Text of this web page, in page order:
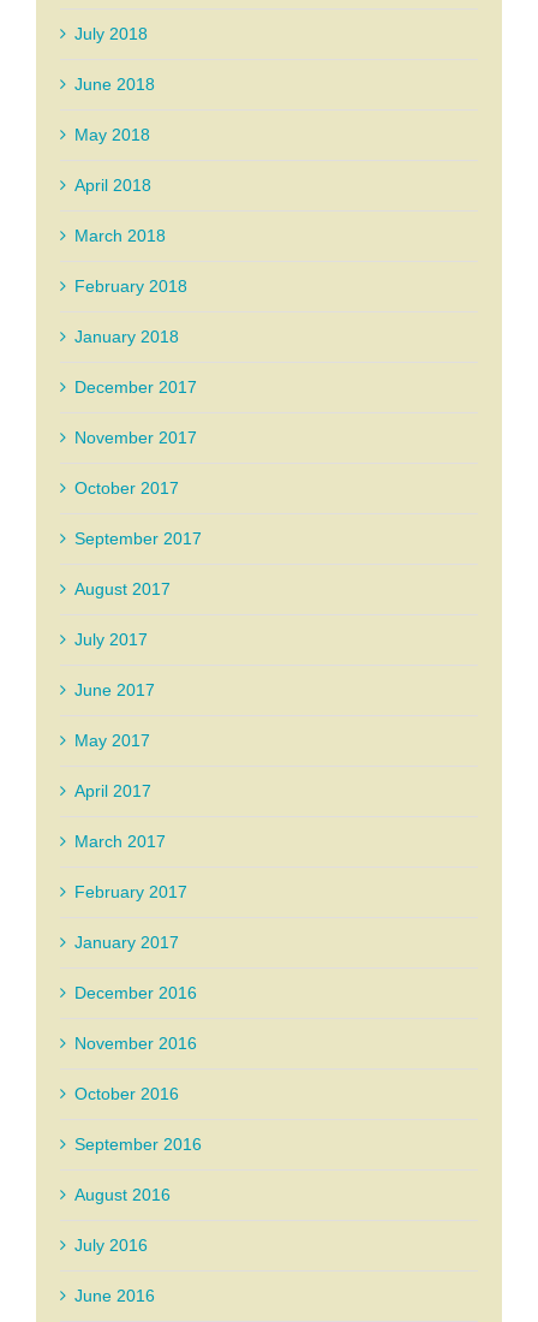
July 2018
June 2018
May 2018
April 2018
March 2018
February 2018
January 2018
December 2017
November 2017
October 2017
September 2017
August 2017
July 2017
June 2017
May 2017
April 2017
March 2017
February 2017
January 2017
December 2016
November 2016
October 2016
September 2016
August 2016
July 2016
June 2016